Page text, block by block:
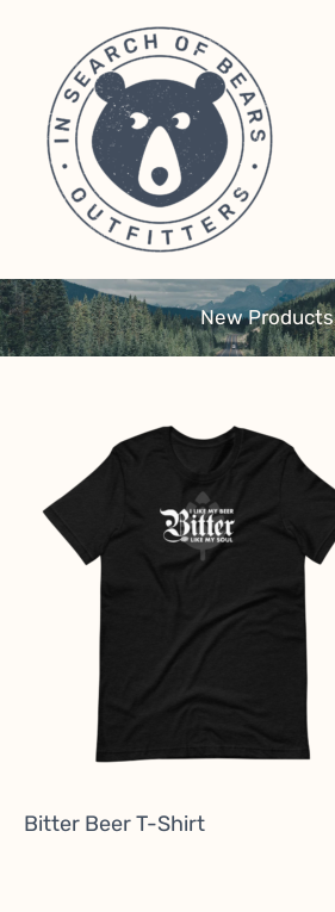
content
New Products
Bitter Beer T-Shirt